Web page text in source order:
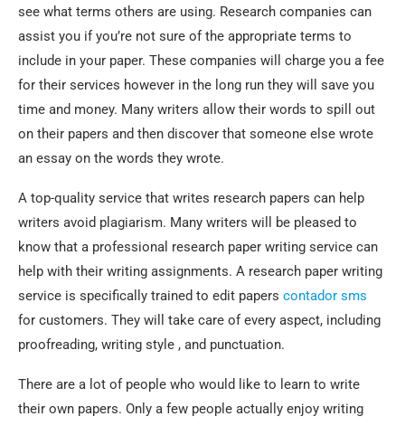
see what terms others are using. Research companies can
assist you if you’re not sure of the appropriate terms to
include in your paper. These companies will charge you a fee
for their services however in the long run they will save you
time and money. Many writers allow their words to spill out
on their papers and then discover that someone else wrote
an essay on the words they wrote.
A top-quality service that writes research papers can help
writers avoid plagiarism. Many writers will be pleased to
know that a professional research paper writing service can
help with their writing assignments. A research paper writing
service is specifically trained to edit papers contador sms
for customers. They will take care of every aspect, including
proofreading, writing style , and punctuation.
There are a lot of people who would like to learn to write
their own papers. Only a few people actually enjoy writing